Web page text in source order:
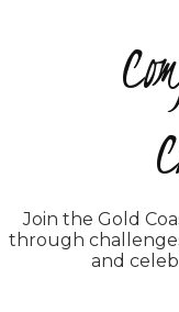
Join the Gold
through
and